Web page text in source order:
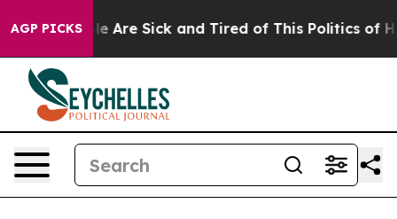
AGP PICKS
“People Are Sick and Tired of This Politics of